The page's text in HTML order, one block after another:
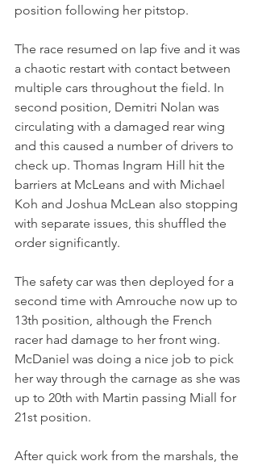
position following her pitstop.
The race resumed on lap five and it was
a chaotic restart with contact between
multiple cars throughout the field. In
second position, Demitri Nolan was
circulating with a damaged rear wing
and this caused a number of drivers to
check up. Thomas Ingram Hill hit the
barriers at McLeans and with Michael
Koh and Joshua McLean also stopping
with separate issues, this shuffled the
order significantly.
The safety car was then deployed for a
second time with Amrouche now up to
13th position, although the French
racer had damage to her front wing.
McDaniel was doing a nice job to pick
her way through the carnage as she was
up to 20th with Martin passing Miall for
21st position.
After quick work from the marshals, the